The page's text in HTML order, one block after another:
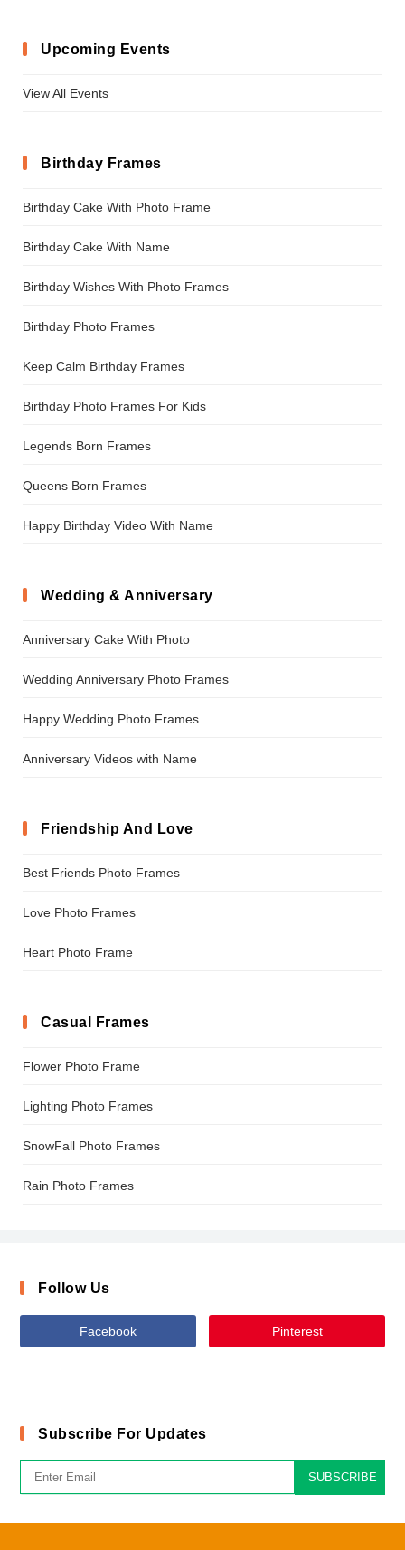
Upcoming Events
View All Events
Birthday Frames
Birthday Cake With Photo Frame
Birthday Cake With Name
Birthday Wishes With Photo Frames
Birthday Photo Frames
Keep Calm Birthday Frames
Birthday Photo Frames For Kids
Legends Born Frames
Queens Born Frames
Happy Birthday Video With Name
Wedding & Anniversary
Anniversary Cake With Photo
Wedding Anniversary Photo Frames
Happy Wedding Photo Frames
Anniversary Videos with Name
Friendship And Love
Best Friends Photo Frames
Love Photo Frames
Heart Photo Frame
Casual Frames
Flower Photo Frame
Lighting Photo Frames
SnowFall Photo Frames
Rain Photo Frames
Follow Us
Facebook Pinterest
Subscribe For Updates
SUBSCRIBE